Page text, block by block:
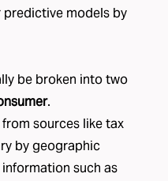
models by
be broken into two
.
from sources like tax
by geographic
such as